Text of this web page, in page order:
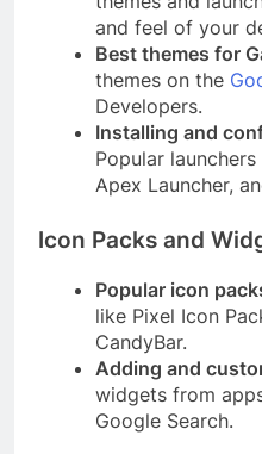
and feel of your
Best themes for
themes on the
Developers.
Installing and
Popular
Apex Launcher,
Icon Packs and
Popular icon
like Pixel Icon
CandyBar.
Adding and
widgets from
Google Search.